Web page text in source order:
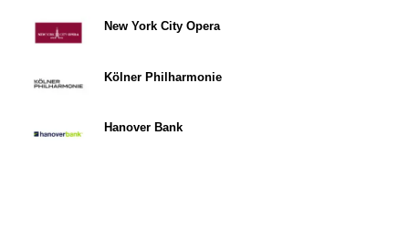
New York City Opera
Kölner Philharmonie
Hanover Bank